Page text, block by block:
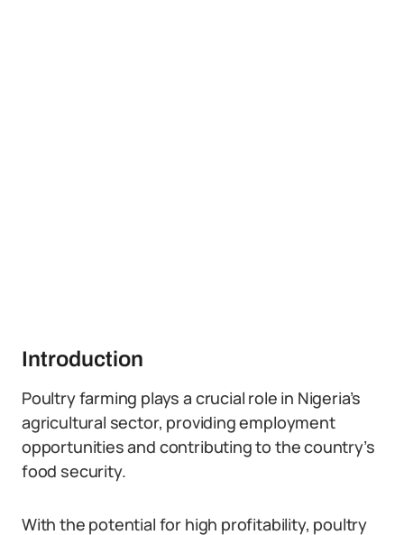
Introduction
Poultry farming plays a crucial role in Nigeria’s
agricultural sector, providing employment
opportunities and contributing to the country’s
food security.
With the potential for high profitability, poultry